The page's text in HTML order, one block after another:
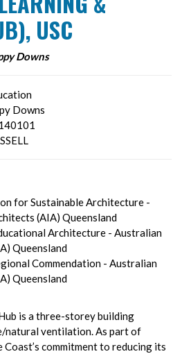
USC
Downs
Downs
for Sustainable Architecture -
(AIA) Queensland
Architecture - Australian
Queensland
Commendation - Australian
Queensland
is a three-storey building
natural ventilation. As part of
commitment to reducing its